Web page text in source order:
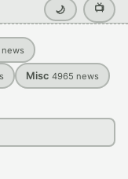
🌙 📺
news
Misc 4965 news